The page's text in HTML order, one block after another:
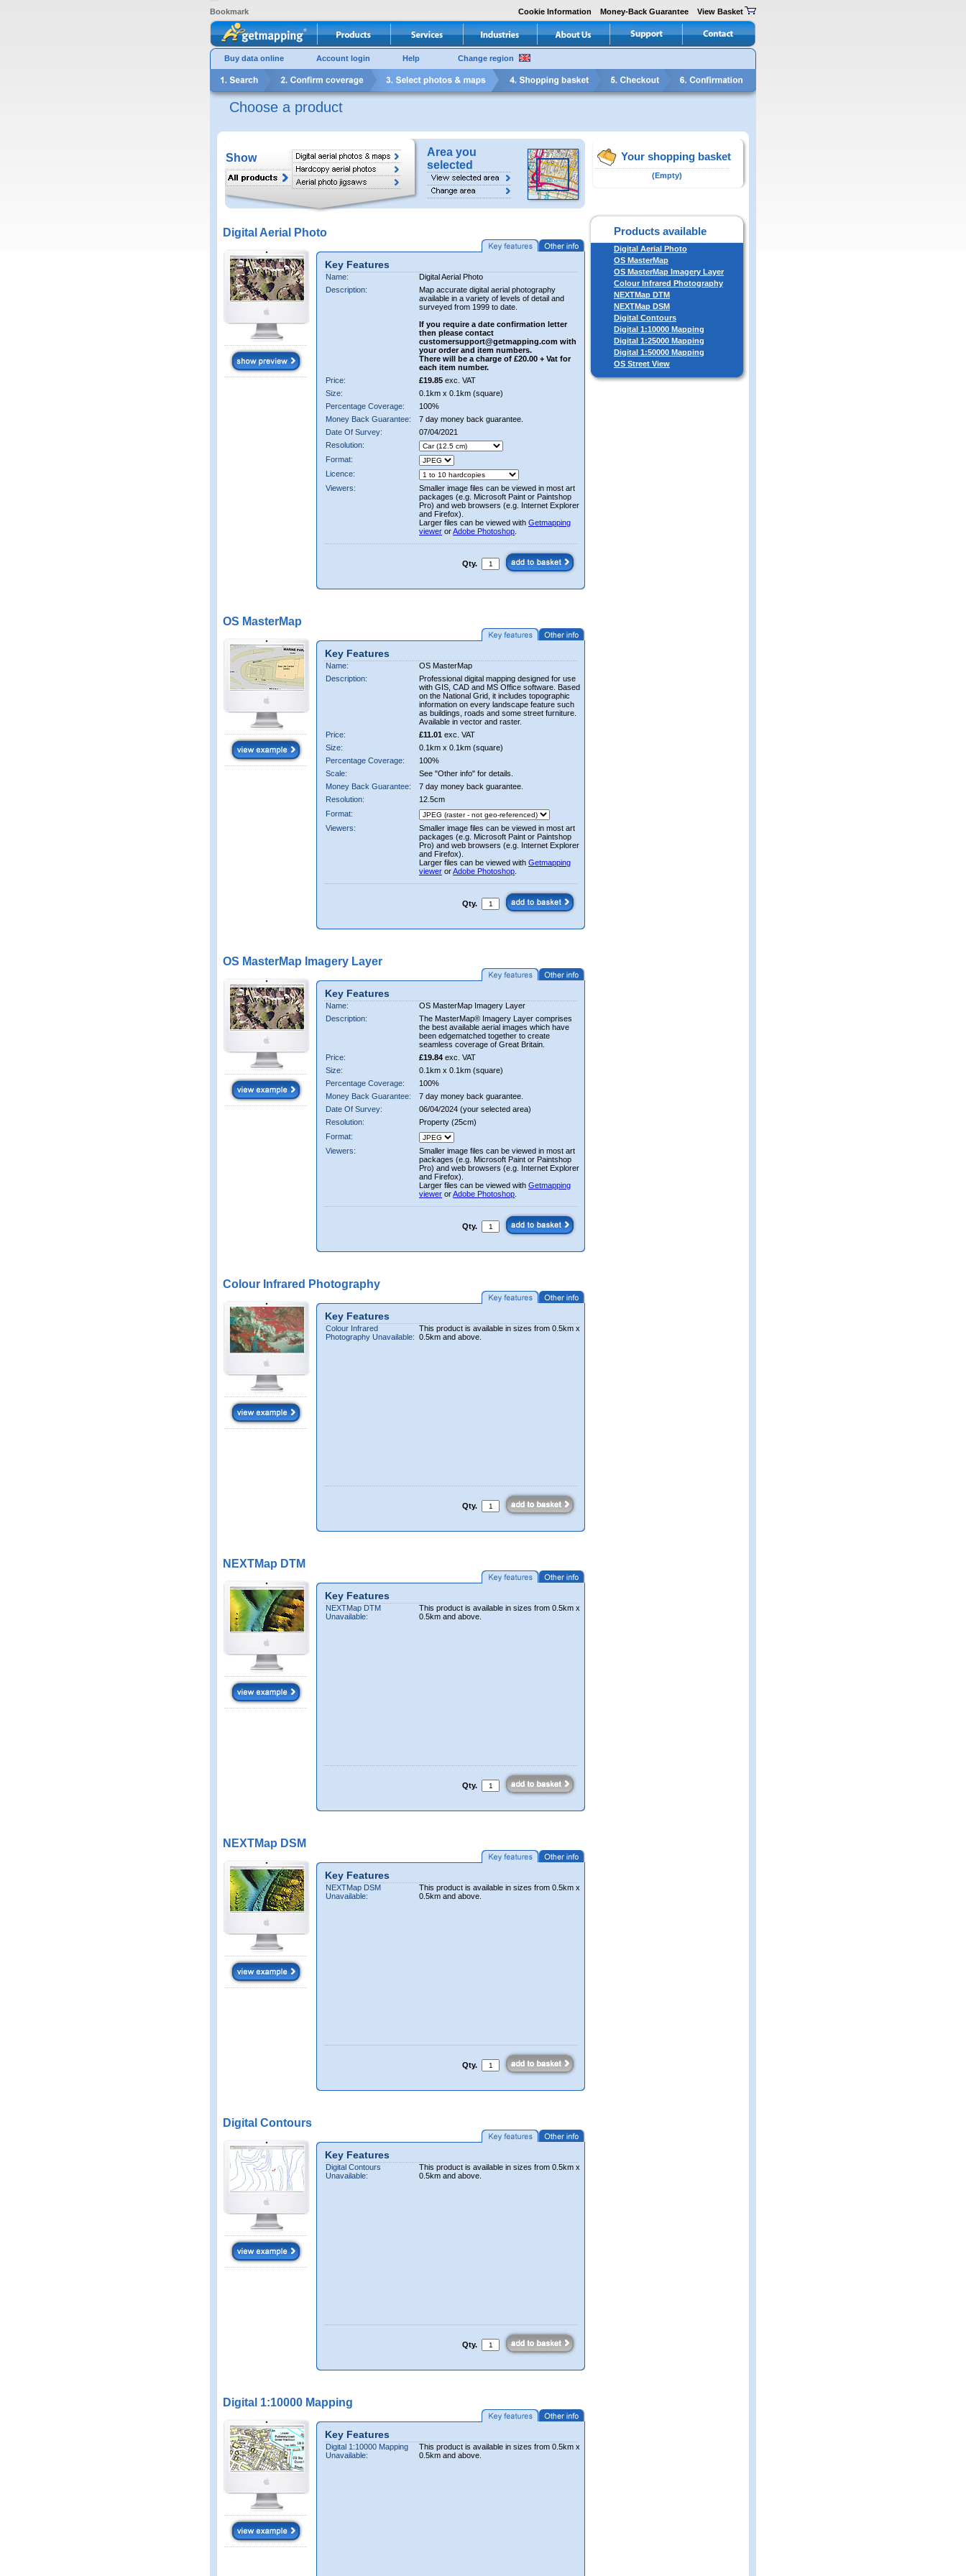
Bookmark Cookie Information Money-Back Guarantee View Basket
Buy data online Account login Help Change region
Choose a product
Show
Area you
selected
Digital Aerial Photo
Key Features
Name:
Digital Aerial Photo
Description:
Map accurate digital aerial photography
available in a variety of levels of detail and
surveyed from 1999 to date.
If you require a date confirmation letter
then please contact
customersupport@getmapping.com with
your order and item numbers.
There will be a charge of £20.00 + Vat for
each item number.
Price:
£19.85 exc. VAT
Size:
0.1km x 0.1km (square)
Percentage Coverage:
100%
Money Back Guarantee:
7 day money back guarantee.
Date Of Survey:
07/04/2021
Resolution:
Format:
Licence:
Viewers:
Smaller image files can be viewed in most art
packages (e.g. Microsoft Paint or Paintshop
Pro) and web browsers (e.g. Internet Explorer
and Firefox).
Larger files can be viewed with Getmapping
viewer orAdobe Photoshop
Qty.
OS MasterMap
Key Features
Name:
OS MasterMap
Description:
Professional digital mapping designed for use
with GIS, CAD and MS Office software. Based
on the National Grid, it includes topographic
information on every landscape feature such
as buildings, roads and some street furniture.
Available in vector and raster.
Price:
£11.01 exc. VAT
Size:
0.1km x 0.1km (square)
Percentage Coverage:
100%
Scale:
See "Other info" for details.
Money Back Guarantee:
7 day money back guarantee.
Resolution:
12.5cm
Format:
Viewers:
Smaller image files can be viewed in most art
packages (e.g. Microsoft Paint or Paintshop
Pro) and web browsers (e.g. Internet Explorer
and Firefox).
Larger files can be viewed with Getmapping
viewer orAdobe Photoshop
Qty.
OS MasterMap Imagery Layer
Key Features
Name:
OS MasterMap Imagery Layer
Description:
The MasterMap® Imagery Layer comprises
the best available aerial images which have
been edgematched together to create
seamless coverage of Great Britain.
Price:
£19.84 exc. VAT
Size:
0.1km x 0.1km (square)
Percentage Coverage:
100%
Money Back Guarantee:
7 day money back guarantee.
Date Of Survey:
06/04/2024 (your selected area)
Resolution:
Property (25cm)
Format:
Viewers:
Smaller image files can be viewed in most art
packages (e.g. Microsoft Paint or Paintshop
Pro) and web browsers (e.g. Internet Explorer
and Firefox).
Larger files can be viewed with Getmapping
viewer orAdobe Photoshop
Qty.
Colour Infrared Photography
Key Features
Colour Infrared
Photography Unavailable:
This product is available in sizes from 0.5km x
0.5km and above.
Qty.
NEXTMap DTM
Key Features
NEXTMap DTM
Unavailable:
This product is available in sizes from 0.5km x
0.5km and above.
Qty.
NEXTMap DSM
Key Features
NEXTMap DSM
Unavailable:
This product is available in sizes from 0.5km x
0.5km and above.
Qty.
Digital Contours
Key Features
Digital Contours
Unavailable:
This product is available in sizes from 0.5km x
0.5km and above.
Qty.
Digital 1:10000 Mapping
Key Features
Digital 1:10000 Mapping
Unavailable:
This product is available in sizes from 0.5km x
0.5km and above.
Your shopping basket
(Empty)
Products available
Digital Aerial Photo
OS MasterMap
OS MasterMap Imagery Layer
Colour Infrared Photography
NEXTMap DTM
NEXTMap DSM
Digital Contours
Digital 1:10000 Mapping
Digital 1:25000 Mapping
Digital 1:50000 Mapping
OS Street View